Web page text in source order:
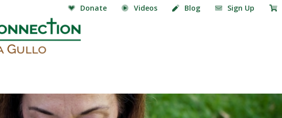
Donate Videos Blog Sign Up